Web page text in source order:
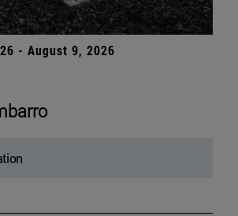
- August 9, 2026